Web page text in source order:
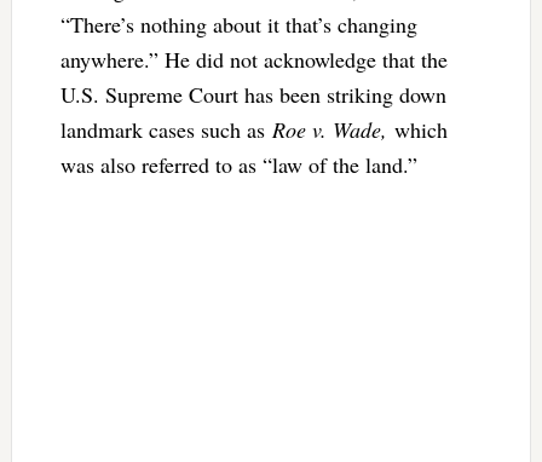
“There’s nothing about it that’s changing
anywhere.” He did not acknowledge that the
U.S. Supreme Court has been striking down
landmark cases such as Roe v. Wade, which
was also referred to as “law of the land.”